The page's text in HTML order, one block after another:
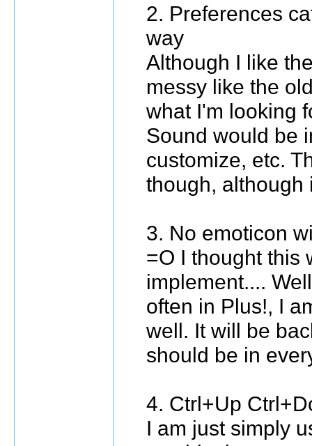
2. Preferences
way
Although I like
messy like the
what I'm looking
Sound would be
customize, etc.
though, although
3. No emoticon
=O I thought this
implement....
often in Plus!, I
well. It will be
should be in
4. Ctrl+Up
I am just simply